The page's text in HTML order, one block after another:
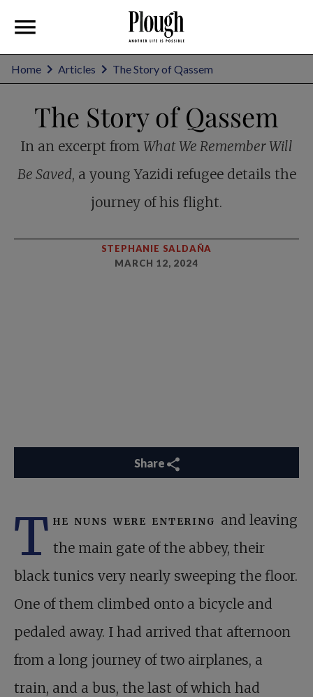
Home Articles The Story of Qassem
The Story of Qassem
In an excerpt from What We Remember Will
Be Saved, a young Yazidi refugee details the
journey of his flight.
STEPHANIE SALDAÑA
MARCH 12, 2024
Share
T he nuns were entering and leaving
the main gate of the abbey, their
black tunics very nearly sweeping the floor.
One of them climbed onto a bicycle and
pedaled away. I had arrived that afternoon
from a long journey of two airplanes, a
train, and a bus, the last of which had